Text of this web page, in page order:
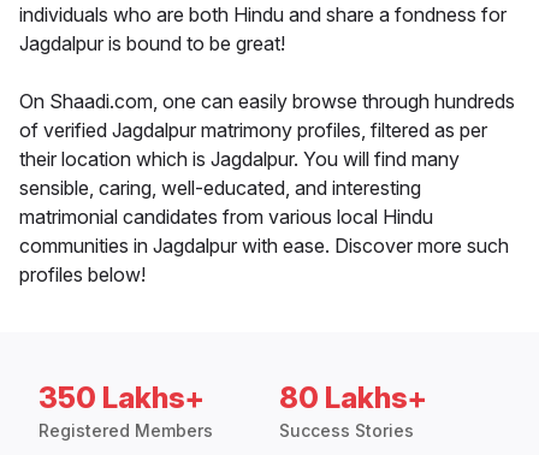
individuals who are both Hindu and share a fondness for
Jagdalpur is bound to be great!
On Shaadi.com, one can easily browse through hundreds
of verified Jagdalpur matrimony profiles, filtered as per
their location which is Jagdalpur. You will find many
sensible, caring, well-educated, and interesting
matrimonial candidates from various local Hindu
communities in Jagdalpur with ease. Discover more such
profiles below!
350 Lakhs+
Registered Members
80 Lakhs+
Success Stories